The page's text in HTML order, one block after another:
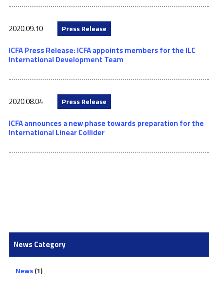
2020.09.10 Press Release
ICFA Press Release: ICFA appoints members for the ILC
International Development Team
2020.08.04 Press Release
ICFA announces a new phase towards preparation for the
International Linear Collider
News Category
News(1)